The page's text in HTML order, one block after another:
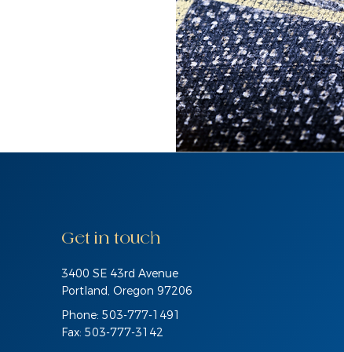
Get in touch
3400 SE 43rd Avenue
Portland, Oregon 97206
Phone: 503-777-1491
Fax: 503-777-3142